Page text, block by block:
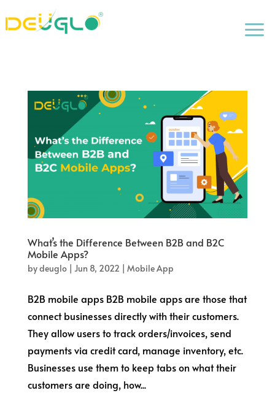
a
What’s the Difference Between B2B and B2C
Mobile Apps?
bydeuglo| Jun 8, 2022 Mobile App
B2B mobile apps B2B mobile apps are those that
connect businesses directly with their customers.
They allow users to track orders/invoices, send
payments via credit card, manage inventory, etc.
Businesses use them to keep tabs on what their
customers are doing, how...